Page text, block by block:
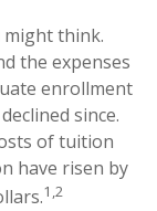
think.
the expenses
enrollment
since.
of tuition
have risen by
1,2